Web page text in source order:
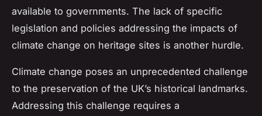
available to governments. The lack of specific
legislation and policies addressing the impacts of
climate change on heritage sites is another hurdle.
Climate change poses an unprecedented challenge
to the preservation of the UK’s historical landmarks.
Addressing this challenge requires a